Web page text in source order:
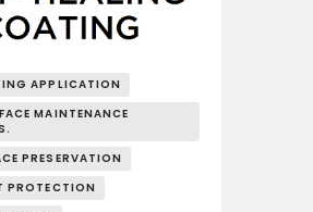
APPLICATION
MAINTENANCE
PRESERVATION
PROTECTION